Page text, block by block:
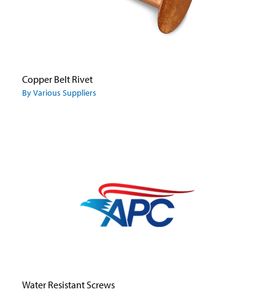
Copper Belt Rivet
By Various Suppliers
Water Resistant Screws